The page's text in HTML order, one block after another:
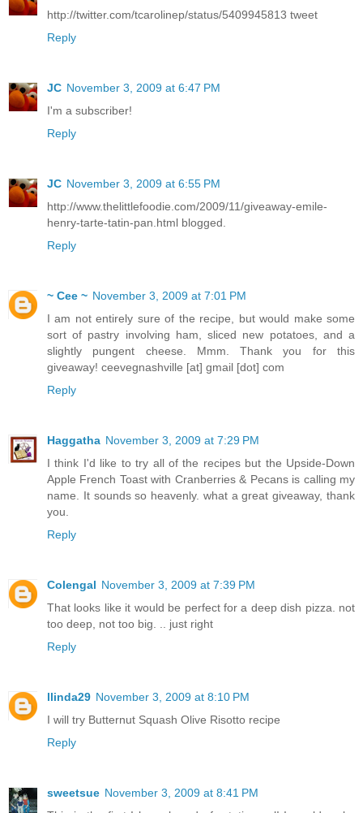
http://twitter.com/tcarolinep/status/5409945813 tweet
Reply
JC November 3, 2009 at 6:47 PM
I'm a subscriber!
Reply
JC November 3, 2009 at 6:55 PM
http://www.thelittlefoodie.com/2009/11/giveaway-emile-
henry-tarte-tatin-pan.html blogged.
Reply
~ Cee ~ November 3, 2009 at 7:01 PM
I am not entirely sure of the recipe, but would make some
sort of pastry involving ham, sliced new potatoes, and a
slightly pungent cheese. Mmm. Thank you for this
giveaway! ceevegnashville [at] gmail [dot] com
Reply
Haggatha November 3, 2009 at 7:29 PM
I think I'd like to try all of the recipes but the Upside-Down
Apple French Toast with Cranberries & Pecans is calling my
name. It sounds so heavenly. what a great giveaway, thank
you.
Reply
Colengal November 3, 2009 at 7:39 PM
That looks like it would be perfect for a deep dish pizza. not
too deep, not too big. .. just right
Reply
llinda29 November 3, 2009 at 8:10 PM
I will try Butternut Squash Olive Risotto recipe
Reply
sweetsue November 3, 2009 at 8:41 PM